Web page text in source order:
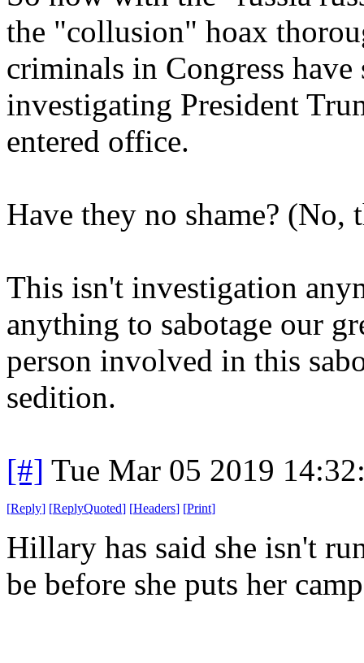
the "collusion" hoax
criminals in Congress
investigating President
entered office.
Have they no shame? (No,
This isn't investigation
anything to sabotage our
person involved in this
sedition.
[#] Tue Mar 05 2019
[Reply] [ReplyQuoted] [Headers] [Print]
Hillary has said she isn't
be before she puts her